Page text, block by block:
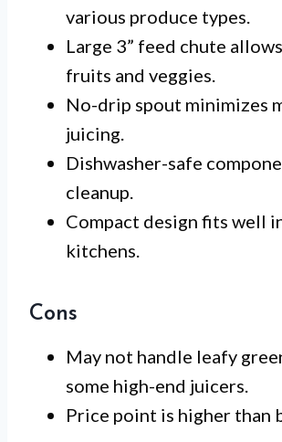
various produce types.
Large 3” feed chute
fruits and veggies.
No-drip spout minimizes
juicing.
Dishwasher-safe
cleanup.
Compact design fits well
kitchens.
Cons
May not handle leafy
some high-end juicers.
Price point is higher than